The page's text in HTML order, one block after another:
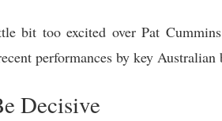
bit too excited over Pat
performances by key Australian
Decisive